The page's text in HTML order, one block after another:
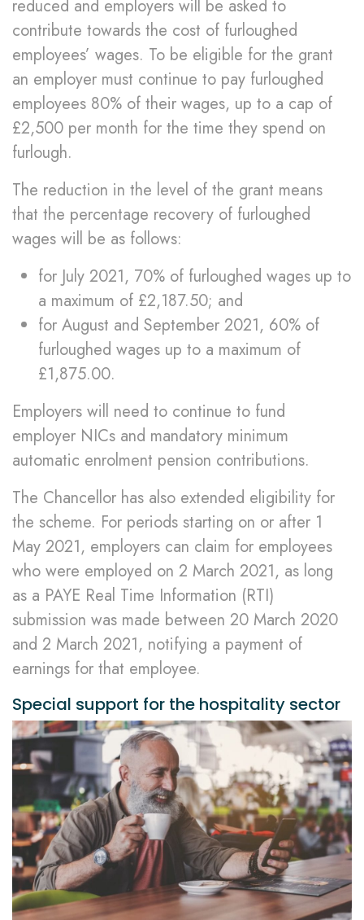
reduced and employers will be asked to
contribute towards the cost of furloughed
employees’ wages. To be eligible for the grant
an employer must continue to pay furloughed
employees 80% of their wages, up to a cap of
£2,500 per month for the time they spend on
furlough.
The reduction in the level of the grant means
that the percentage recovery of furloughed
wages will be as follows:
for July 2021, 70% of furloughed wages up to
a maximum of £2,187.50; and
for August and September 2021, 60% of
furloughed wages up to a maximum of
£1,875.00.
Employers will need to continue to fund
employer NICs and mandatory minimum
automatic enrolment pension contributions.
The Chancellor has also extended eligibility for
the scheme. For periods starting on or after 1
May 2021, employers can claim for employees
who were employed on 2 March 2021, as long
as a PAYE Real Time Information (RTI)
submission was made between 20 March 2020
and 2 March 2021, notifying a payment of
earnings for that employee.
Special support for the hospitality sector